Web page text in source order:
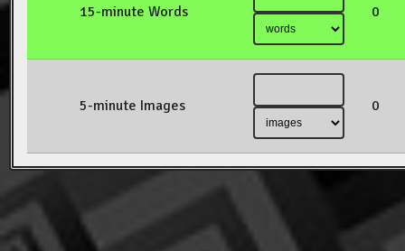
15-minute Words 0
5-minute Images 0